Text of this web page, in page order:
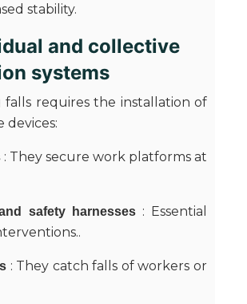
stability.
and collective
systems
falls requires the installation of
devices:
: They secure work platforms at
safety harnesses: Essential
: They catch falls of workers or